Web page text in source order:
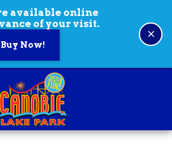
available online
of your visit.
Buy Now!
×